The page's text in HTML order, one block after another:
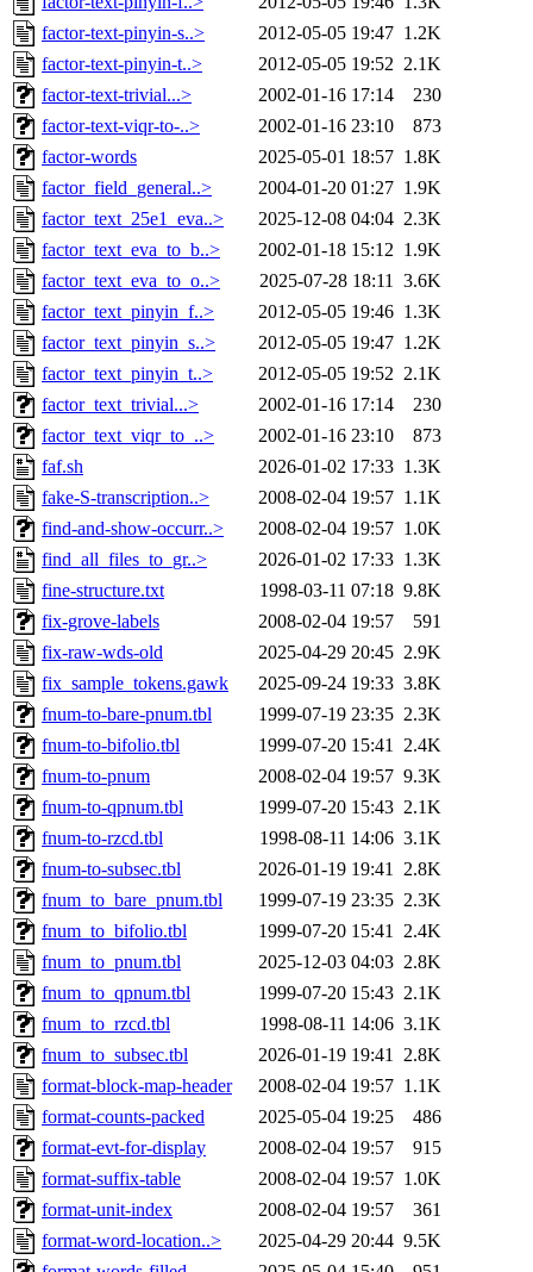
factor-text-pinyin-s..>
2012-05-05 19:47 1.2K
factor-text-pinyin-t..>
2012-05-05 19:52 2.1K
factor-text-trivial...>
2002-01-16 17:14
230
factor-text-viqr-to-..>
2002-01-16 23:10
873
factor-words
2025-05-01 18:57 1.8K
factor_field_general..>
2004-01-20 01:27 1.9K
factor_text_25e1_eva..>
2025-12-08 04:04 2.3K
factor_text_eva_to_b..>
2002-01-18 15:12 1.9K
factor_text_eva_to_o..>
2025-07-28 18:11 3.6K
factor_text_pinyin_f..>
2012-05-05 19:46 1.3K
factor_text_pinyin_s..>
2012-05-05 19:47 1.2K
factor_text_pinyin_t..>
2012-05-05 19:52 2.1K
factor_text_trivial...>
2002-01-16 17:14
230
factor_text_viqr_to_..>
2002-01-16 23:10
873
faf.sh
2026-01-02 17:33 1.3K
fake-S-transcription..>
2008-02-04 19:57 1.1K
find-and-show-occurr..>
2008-02-04 19:57 1.0K
find_all_files_to_gr..>
2026-01-02 17:33 1.3K
fine-structure.txt
1998-03-11 07:18 9.8K
fix-grove-labels
2008-02-04 19:57
591
fix-raw-wds-old
2025-04-29 20:45 2.9K
fix_sample_tokens.gawk
2025-09-24 19:33 3.8K
fnum-to-bare-pnum.tbl
1999-07-19 23:35 2.3K
fnum-to-bifolio.tbl
1999-07-20 15:41 2.4K
fnum-to-pnum
2008-02-04 19:57 9.3K
fnum-to-qpnum.tbl
1999-07-20 15:43 2.1K
fnum-to-rzcd.tbl
1998-08-11 14:06 3.1K
fnum-to-subsec.tbl
2026-01-19 19:41 2.8K
fnum_to_bare_pnum.tbl
1999-07-19 23:35 2.3K
fnum_to_bifolio.tbl
1999-07-20 15:41 2.4K
fnum_to_pnum.tbl
2025-12-03 04:03 2.8K
fnum_to_qpnum.tbl
1999-07-20 15:43 2.1K
fnum_to_rzcd.tbl
1998-08-11 14:06 3.1K
fnum_to_subsec.tbl
2026-01-19 19:41 2.8K
format-block-map-header
2008-02-04 19:57 1.1K
format-counts-packed
2025-05-04 19:25
486
format-evt-for-display
2008-02-04 19:57
915
format-suffix-table
2008-02-04 19:57 1.0K
format-unit-index
2008-02-04 19:57
361
format-word-location..>
2025-04-29 20:44 9.5K